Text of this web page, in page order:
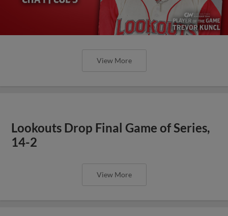
View More
Lookouts Drop Final Game of Series,
14-2
View More